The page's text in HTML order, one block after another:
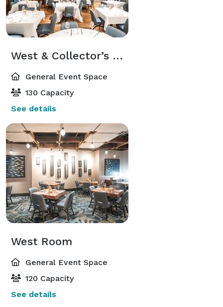
West & Collector’s Room
General Event Space
130 Capacity
See details
West Room
General Event Space
120 Capacity
See details